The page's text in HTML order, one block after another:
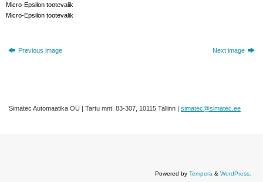
Micro-Epsilon tootevalik
Micro-Epsilon tootevalik
Previous image Next image
Simatec Automaatika OÜ | Tartu mnt. 83-307, 10115 Tallinn | simatec@simatec.ee
Powered by Tempera & WordPress.